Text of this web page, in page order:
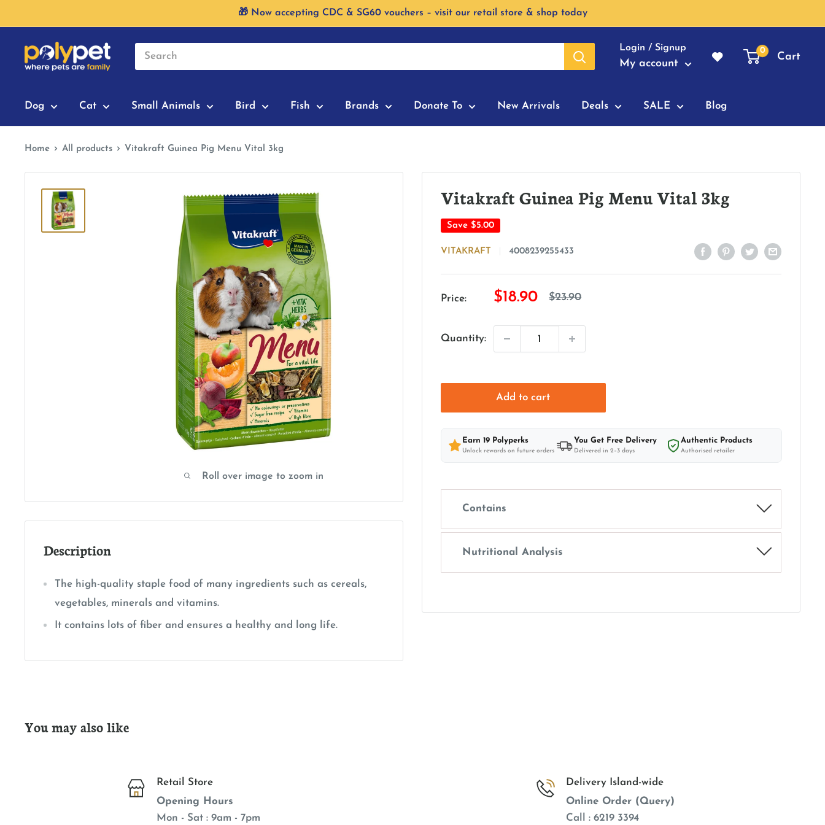
to
content
🎁 Now accepting CDC & SG60 vouchers – visit our retail store & shop today
Login / Signup
My account
0 Cart
Dog Cat Small Animals Bird Fish Brands Donate To New Arrivals Deals SALE Blog
Home All products Vitakraft Guinea Pig Menu Vital 3kg
Roll over image to zoom in
Vitakraft Guinea Pig Menu Vital 3kg
Save $5.00
VITAKRAFT 4008239255433
Price:
Sale
$18.90
Regular
$23.90
Quantity:
Add to cart
Earn 19 Polyperks
Unlock rewards on future orders
You Get Free Delivery
Delivered in 2–3 days
Authentic Products
Authorised retailer
Contains
Nutritional Analysis
Description
The high-quality staple food of many ingredients such as cereals,
vegetables, minerals and vitamins.
It contains lots of fiber and ensures a healthy and long life.
You may also like
Retail Store
Opening Hours
Mon - Sat : 9am - 7pm
Delivery Island-wide
Online Order (Query)
Call : 6219 3394